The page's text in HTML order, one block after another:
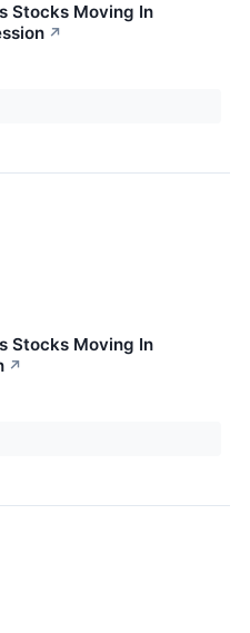
Stocks Moving In
↗
Stocks Moving In
↗